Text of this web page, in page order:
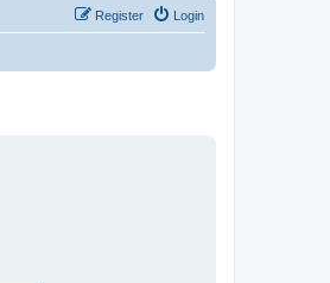
Login
Register